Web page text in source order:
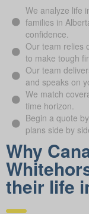
We analyze life
families in
confidence.
Our team relies
to make tough
Our team
and speaks on
We match
time horizon.
Begin a quote
plans side by
Why
their life